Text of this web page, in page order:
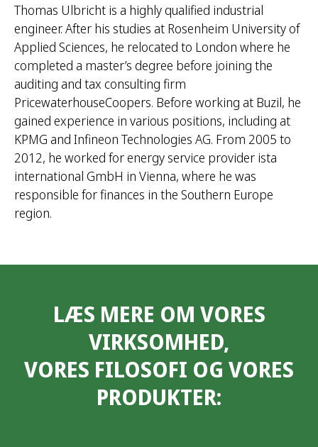
Thomas Ulbricht is a highly qualified industrial
engineer. After his studies at Rosenheim University of
Applied Sciences, he relocated to London where he
completed a master’s degree before joining the
auditing and tax consulting firm
PricewaterhouseCoopers. Before working at Buzil, he
gained experience in various positions, including at
KPMG and Infineon Technologies AG. From 2005 to
2012, he worked for energy service provider ista
international GmbH in Vienna, where he was
responsible for finances in the Southern Europe
region.
LÆS MERE OM VORES
VIRKSOMHED,
VORES FILOSOFI OG VORES
PRODUKTER: